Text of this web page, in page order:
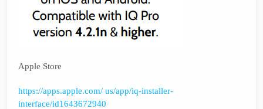
Apple Store
https://apps.apple.com/ us/app/iq-installer-
interface/id1643672940